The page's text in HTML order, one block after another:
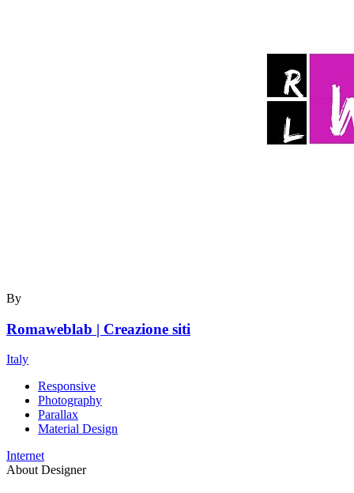
By
Romaweblab | Creazione siti
Italy
Responsive
Photography
Parallax
Material Design
Internet
About Designer